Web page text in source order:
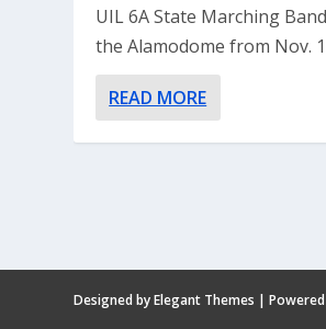
UIL 6A State Marching
the Alamodome from Nov.
READ MORE
Designed byElegant Themes |